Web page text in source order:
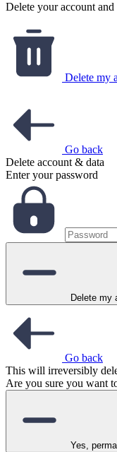
Delete your account and
Delete my
Go back
Delete account & data
Enter your password
Delete my
Go back
This will irreversibly
Are you sure you want
Yes,